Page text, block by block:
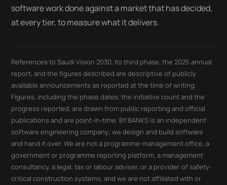
software work done against a market that has decided,
at every tier, to measure what it delivers.
References to Saudi Vision 2030, its third phase, the 2025 annual
report, and the figures described are descriptive of publicly
available announcements as reported at the time of writing.
Figures, including the phase dates, the initiative count and the
progress reported, are drawn from public reporting and official
publications and are point-in-time. BY BANKS is an independent
software engineering company; we design and build software
and hand it over. We are not a programme-management office, a
government or programme reporting platform, a management
consultancy, a legal, tax or labour adviser, or a provider of safety-
critical construction systems, and we are not affiliated with or